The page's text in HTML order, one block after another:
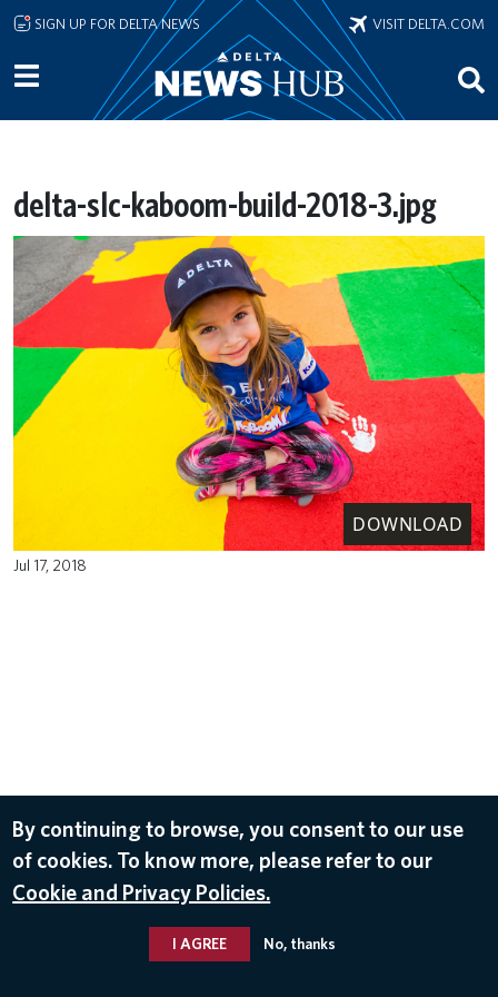
Skip to main content
SIGN UP FOR DELTA NEWS VISIT DELTA.COM
delta-slc-kaboom-build-2018-3.jpg
DOWNLOAD
Jul 17, 2018
By continuing to browse, you consent to our use
of cookies. To know more, please refer to our
Cookie and Privacy Policies.
I AGREE No, thanks